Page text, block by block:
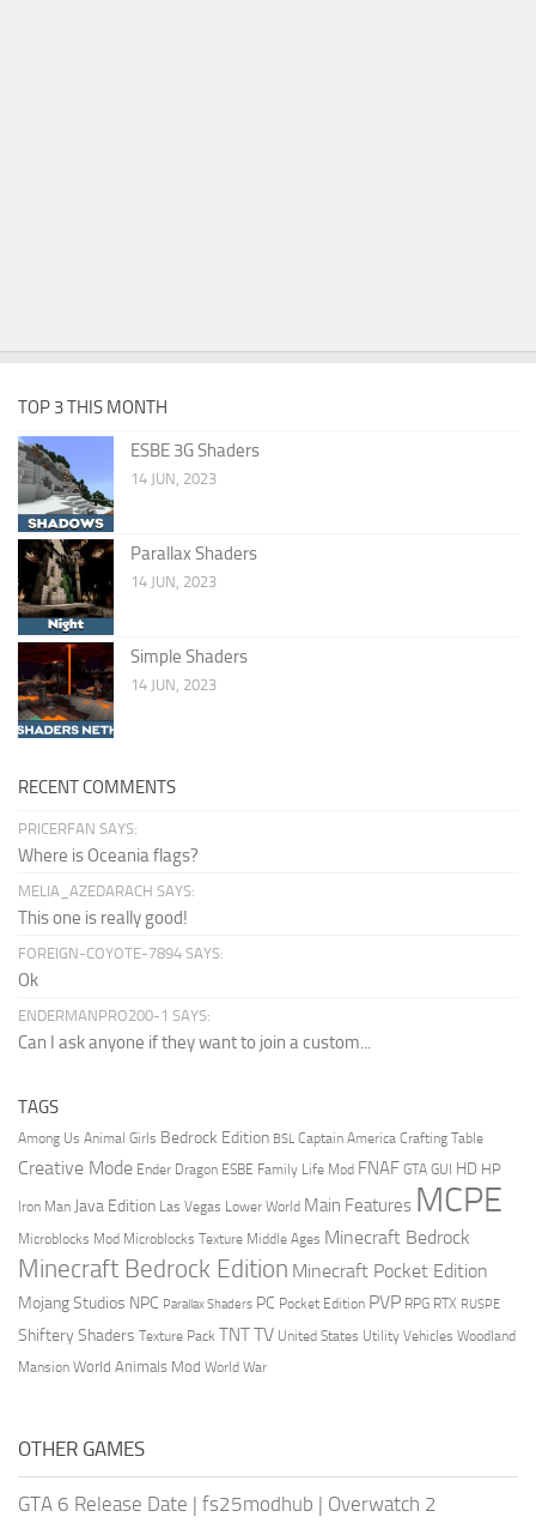
TOP 3 THIS MONTH
ESBE 3G Shaders
14 JUN, 2023
Parallax Shaders
14 JUN, 2023
Simple Shaders
14 JUN, 2023
RECENT COMMENTS
PRICERFAN SAYS:
Where is Oceania flags?
MELIA_AZEDARACH SAYS:
This one is really good!
FOREIGN-COYOTE-7894 SAYS:
Ok
ENDERMANPRO200-1 SAYS:
Can I ask anyone if they want to join a custom...
TAGS
Among Us Animal Girls Bedrock Edition BSL Captain America Crafting Table
Creative Mode Ender Dragon ESBE Family Life Mod FNAF GTA GUI HD HP
Iron Man Java Edition Las Vegas Lower World Main Features MCPE
Microblocks Mod Microblocks Texture Middle Ages Minecraft Bedrock
Minecraft Bedrock Edition Minecraft Pocket Edition
Mojang Studios NPC Parallax Shaders PC Pocket Edition PVP RPG RTX RUSPE
Shiftery Shaders Texture Pack TNTTV United States Utility Vehicles Woodland
Mansion World Animals Mod World War
OTHER GAMES
GTA 6 Release Date | fs25modhub | Overwatch 2